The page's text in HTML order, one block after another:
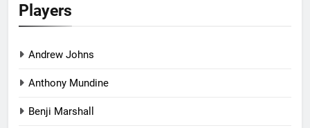
Players
Andrew Johns
Anthony Mundine
Benji Marshall